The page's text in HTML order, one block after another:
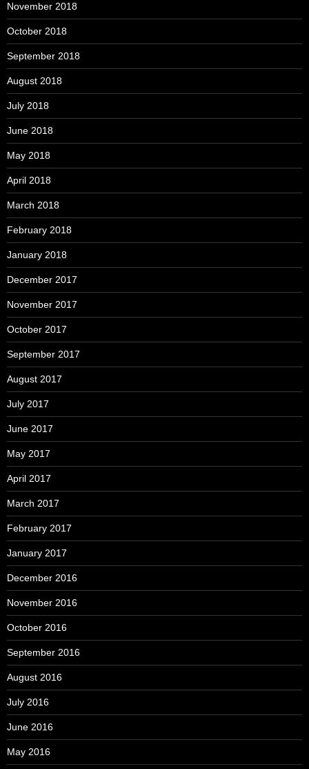
November 2018
October 2018
September 2018
August 2018
July 2018
June 2018
May 2018
April 2018
March 2018
February 2018
January 2018
December 2017
November 2017
October 2017
September 2017
August 2017
July 2017
June 2017
May 2017
April 2017
March 2017
February 2017
January 2017
December 2016
November 2016
October 2016
September 2016
August 2016
July 2016
June 2016
May 2016